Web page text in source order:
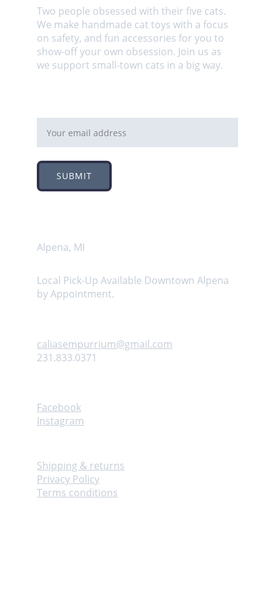
SUBMIT
Alpena, MI
Local Pick-Up Available Downtown Alpena
by Appointment.
Two people obsessed with their five cats.
We make handmade cat toys with a focus
on safety, and fun accessories for you to
show-off your own obsession. Join us as
we support small-town cats in a big way.
Shipping & returns
Privacy Policy
Terms conditions
Facebook
Instagram
caliasempurrium@gmail.com
231.833.0371